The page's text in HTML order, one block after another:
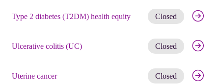
Type 2 diabetes (T2DM) health equity Closed Get
Ulcerative colitis (UC) Closed Get
Uterine cancer Closed Get